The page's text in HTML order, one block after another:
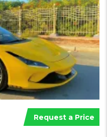
Request a Price